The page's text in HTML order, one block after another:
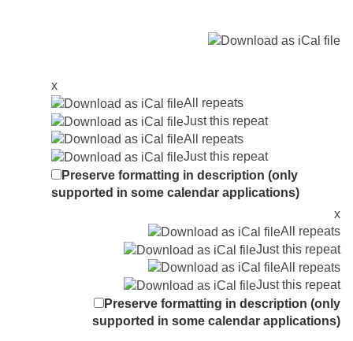
x
All repeats
Just this repeat
All repeats
Just this repeat
Preserve formatting in description (only
supported in some calendar applications)
x
All repeats
Just this repeat
All repeats
Just this repeat
Preserve formatting in description (only
supported in some calendar applications)